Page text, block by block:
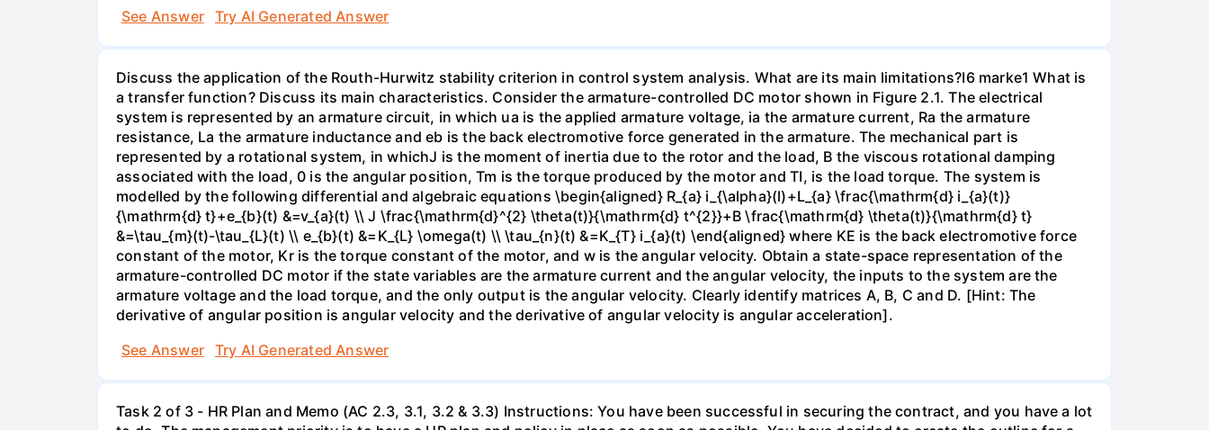
See Answer
Try AI Generated Answer
Discuss the application of the Routh-Hurwitz stability criterion in control system analysis. What are its main limitations?I6 marke1 What is
a transfer function? Discuss its main characteristics. Consider the armature-controlled DC motor shown in Figure 2.1. The electrical
system is represented by an armature circuit, in which ua is the applied armature voltage, ia the armature current, Ra the armature
resistance, La the armature inductance and eb is the back electromotive force generated in the armature. The mechanical part is
represented by a rotational system, in whichJ is the moment of inertia due to the rotor and the load, B the viscous rotational damping
associated with the load, 0 is the angular position, Tm is the torque produced by the motor and TI, is the load torque. The system is
modelled by the following differential and algebraic equations \begin{aligned} R_{a} i_{\alpha}(l)+L_{a} \frac{\mathrm{d} i_{a}(t)}
{\mathrm{d} t}+e_{b}(t) &=v_{a}(t) \\ J \frac{\mathrm{d}^{2} \theta(t)}{\mathrm{d} t^{2}}+B \frac{\mathrm{d} \theta(t)}{\mathrm{d} t}
&=\tau_{m}(t)-\tau_{L}(t) \\ e_{b}(t) &=K_{L} \omega(t) \\ \tau_{n}(t) &=K_{T} i_{a}(t) \end{aligned} where KE is the back electromotive force
constant of the motor, Kr is the torque constant of the motor, and w is the angular velocity. Obtain a state-space representation of the
armature-controlled DC motor if the state variables are the armature current and the angular velocity, the inputs to the system are the
armature voltage and the load torque, and the only output is the angular velocity. Clearly identify matrices A, B, C and D. [Hint: The
derivative of angular position is angular velocity and the derivative of angular velocity is angular acceleration].
See Answer
Try AI Generated Answer
Task 2 of 3 - HR Plan and Memo (AC 2.3, 3.1, 3.2 & 3.3) Instructions: You have been successful in securing the contract, and you have a lot